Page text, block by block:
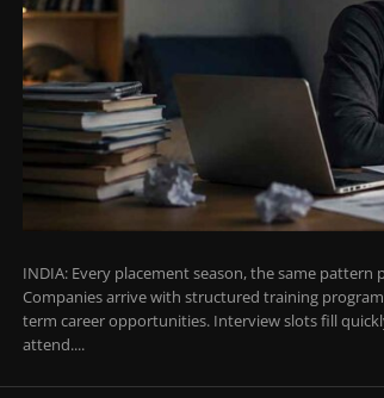
INDIA: Every placement season, the same pattern
Companies arrive with structured training
term career opportunities. Interview slots fill
attend....